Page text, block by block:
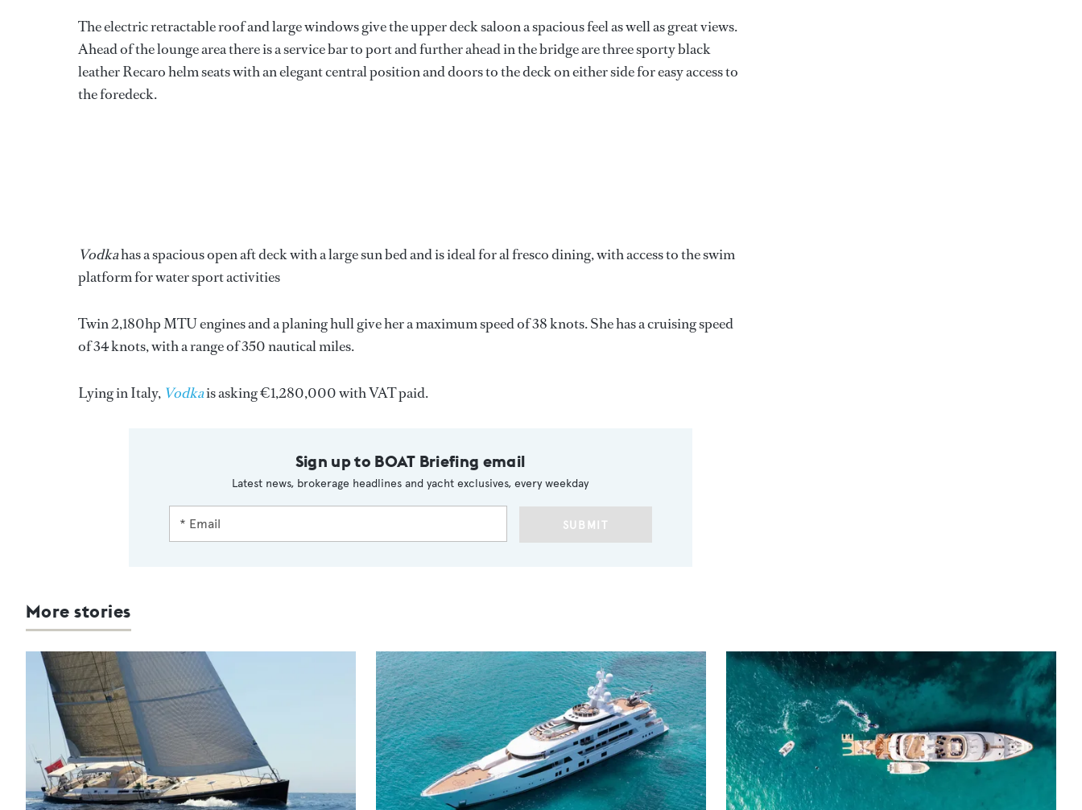
The electric retractable roof and large windows give the upper deck saloon a spacious feel as well as great views.
Ahead of the lounge area there is a service bar to port and further ahead in the bridge are three sporty black
leather Recaro helm seats with an elegant central position and doors to the deck on either side for easy access to
the foredeck.
Vodkahas a spacious open aft deck with a large sun bed and is ideal for al fresco dining, with access to the swim
platform for water sport activities
Twin 2,180hp MTU engines and a planing hull give her a maximum speed of 38 knots. She has a cruising speed
of 34 knots, with a range of 350 nautical miles.
Lying in Italy, Vodkais asking €1,280,000 with VAT paid.
Sign up to BOAT Briefing email
Latest news, brokerage headlines and yacht exclusives, every weekday
SUBMIT
More stories